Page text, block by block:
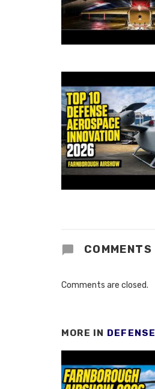
COMMENTS
Comments are closed.
MORE IN DEFENSE